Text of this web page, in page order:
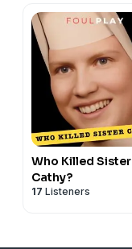
Who Killed Sister
Cathy?
17 Listeners